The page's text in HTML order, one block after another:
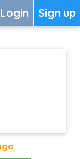
Sign up
Login